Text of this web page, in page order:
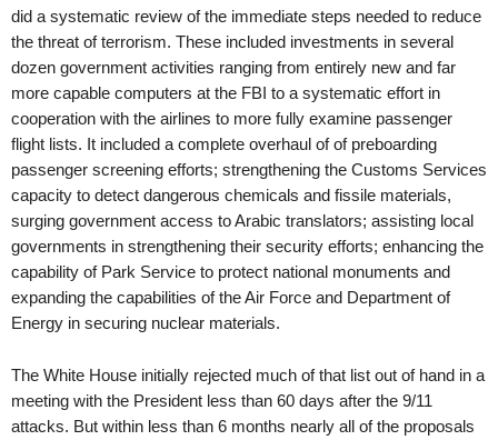
did a systematic review of the immediate steps needed to reduce
the threat of terrorism. These included investments in several
dozen government activities ranging from entirely new and far
more capable computers at the FBI to a systematic effort in
cooperation with the airlines to more fully examine passenger
flight lists. It included a complete overhaul of of preboarding
passenger screening efforts; strengthening the Customs Services
capacity to detect dangerous chemicals and fissile materials,
surging government access to Arabic translators; assisting local
governments in strengthening their security efforts; enhancing the
capability of Park Service to protect national monuments and
expanding the capabilities of the Air Force and Department of
Energy in securing nuclear materials.
The White House initially rejected much of that list out of hand in a
meeting with the President less than 60 days after the 9/11
attacks. But within less than 6 months nearly all of the proposals